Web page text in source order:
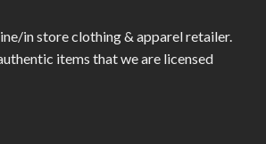
in store clothing & apparel retailer.
items that we are licensed